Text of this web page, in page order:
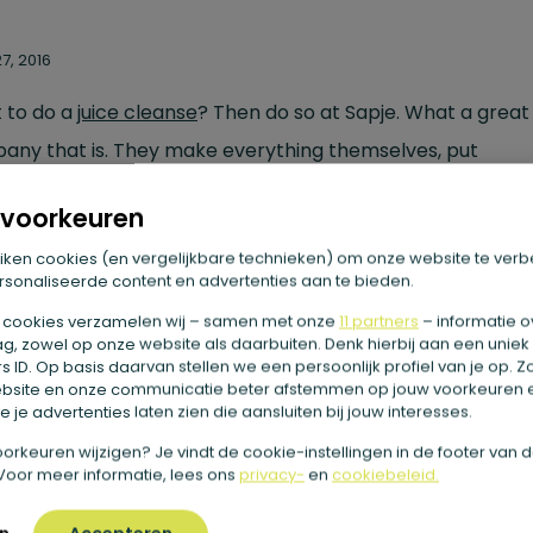
cookies (en vergelijkbare technieken) om onze website te
content en advertenties aan te bieden.
verzamelen wij – samen met onze 11 partners – informatie
zowel op onze website als daarbuiten. Denk hierbij aan een uniek
ID. Op basis daarvan stellen we een persoonlijk profiel van je op.
en onze communicatie beter afstemmen op jouw voorkeuren
je advertenties laten zien die aansluiten bij jouw interesses.
wijzigen? Je vindt de cookie-instellingen in de footer van
meer informatie, lees ons privacy- en cookiebeleid.
2016
to do a juice cleanse? Then do so at Sapje. What a
that is. They make everything themselves, put
Really organic. Also, they recycle everything. So you
the glass bottles afterwards, because they collect
Every juice tastes great! Pretty nice when you
juices. In addition, Sapje is very personal. Sapje
to get acquainted and to explain. During thedetox
for you to give advice. The cleanse is not very
you get and the quality is high. Highly recommended!